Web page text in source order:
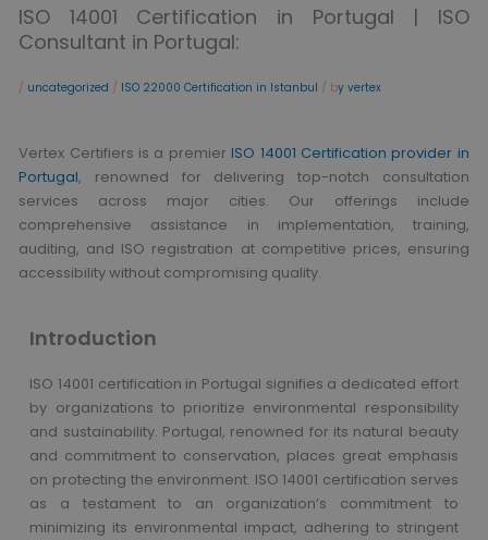
ISO 14001 Certification in Portugal | ISO
Consultant in Portugal:
/ uncategorized / ISO 22000 Certification in Istanbul / by vertex
Vertex Certifiers is a premierISO 14001 Certification provider in
Portugal, renowned for delivering top-notch consultation
services across major cities. Our offerings include
comprehensive assistance in implementation, training,
auditing, and ISO registration at competitive prices, ensuring
accessibility without compromising quality.
Introduction
ISO 14001 certification in Portugal signifies a dedicated effort
by organizations to prioritize environmental responsibility
and sustainability. Portugal, renowned for its natural beauty
and commitment to conservation, places great emphasis
on protecting the environment. ISO 14001 certification serves
as a testament to an organization’s commitment to
minimizing its environmental impact, adhering to stringent